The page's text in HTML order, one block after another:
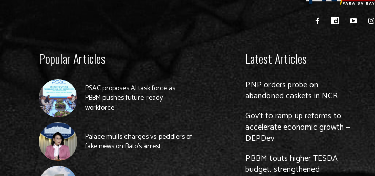
Popular Articles
PSAC proposes AI task force as
PBBM pushes future-ready
workforce
Palace mulls charges vs. peddlers of
fake news on Bato’s arrest
Latest Articles
PNP orders probe on
abandoned caskets in NCR
Gov’t to ramp up reforms to
accelerate economic growth —
DEPDev
PBBM touts higher TESDA
budget, strengthened